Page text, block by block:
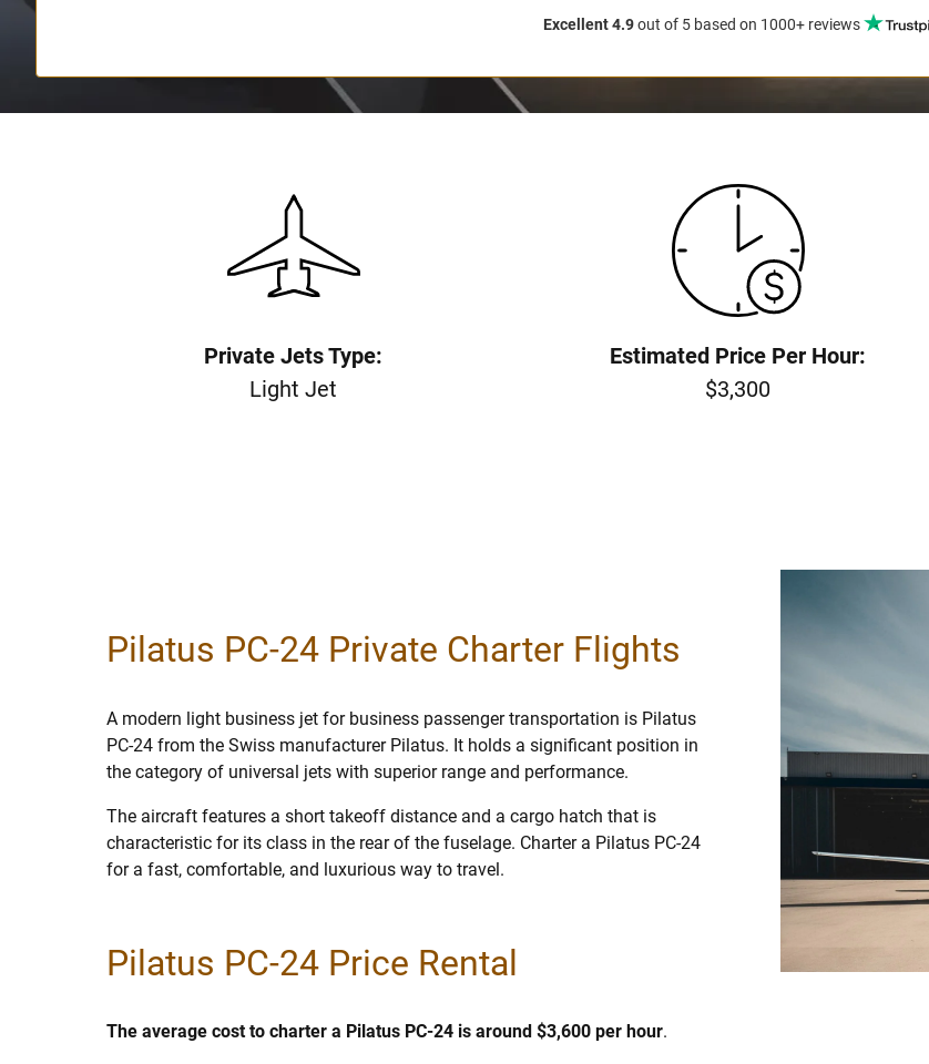
Excellent 4.9out of 5 based on 1000+ reviews
Private Jets Type:
Light Jet
Estimated Price Per Hour:
$3,300
Pilatus PC-24 Private Charter Flights
A modern light business jet for business passenger transportation is Pilatus
PC-24 from the Swiss manufacturer Pilatus. It holds a significant position in
the category of universal jets with superior range and performance.
The aircraft features a short takeoff distance and a cargo hatch that is
characteristic for its class in the rear of the fuselage. Charter a Pilatus PC-24
for a fast, comfortable, and luxurious way to travel.
Pilatus PC-24 Price Rental
The average cost to charter a Pilatus PC-24 is around $3,600 per hour.